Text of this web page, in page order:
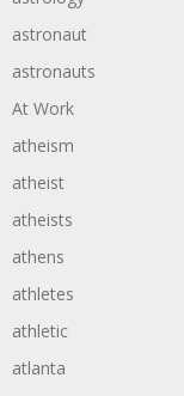
astronaut
astronauts
At Work
atheism
atheist
atheists
athens
athletes
athletic
atlanta